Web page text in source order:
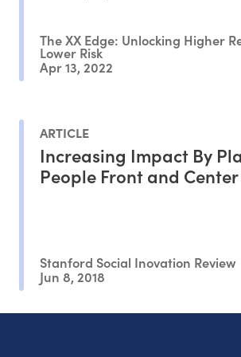
The XX Edge: Unlocking Higher
Lower Risk
Apr 13, 2022
ARTICLE
Increasing Impact By
People Front and Center
Stanford Social Inovation Review
Jun 8, 2018